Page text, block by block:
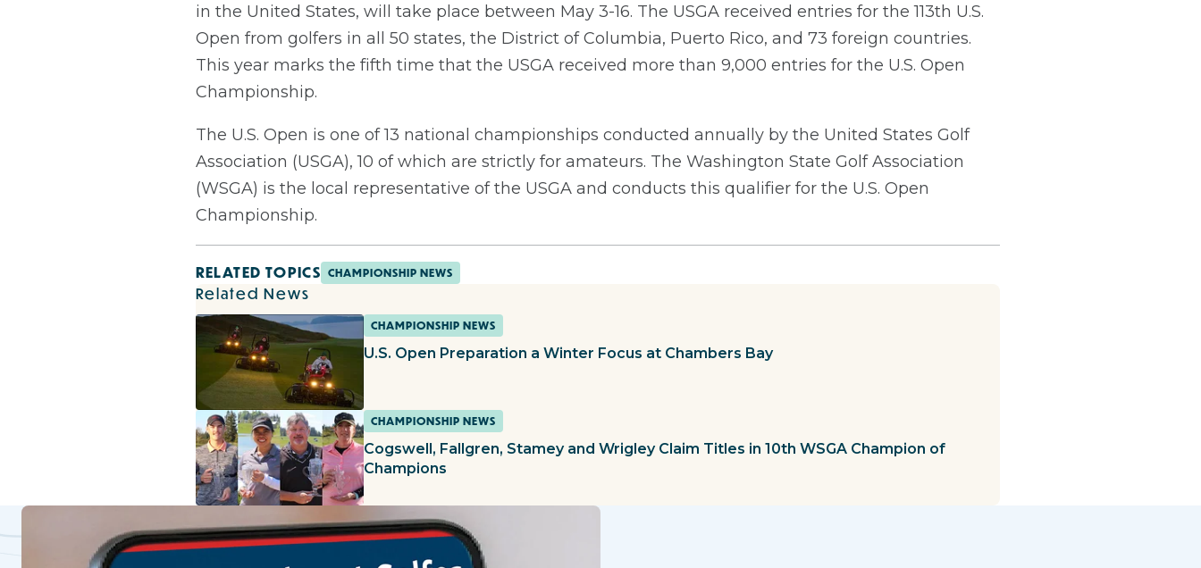
in the United States, will take place between May 3-16. The USGA received entries for the 113th U.S.
Open from golfers in all 50 states, the District of Columbia, Puerto Rico, and 73 foreign countries.
This year marks the fifth time that the USGA received more than 9,000 entries for the U.S. Open
Championship.
The U.S. Open is one of 13 national championships conducted annually by the United States Golf
Association (USGA), 10 of which are strictly for amateurs. The Washington State Golf Association
(WSGA) is the local representative of the USGA and conducts this qualifier for the U.S. Open
Championship.
RELATED TOPICS CHAMPIONSHIP NEWS
Related News
CHAMPIONSHIP NEWS
U.S. Open Preparation a Winter Focus at Chambers Bay
CHAMPIONSHIP NEWS
Cogswell, Fallgren, Stamey and Wrigley Claim Titles in 10th WSGA Champion of
Champions